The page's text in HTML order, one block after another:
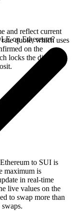
and reflect current
quote, which uses
on the
locks the displayed
on Ethereum?
to SUI is
maximum is
in real-time
live values on the
to swap more than